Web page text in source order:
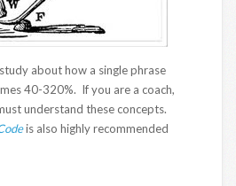
about how a single phrase
40-320%. If you are a coach,
understand these concepts.
is also highly recommended